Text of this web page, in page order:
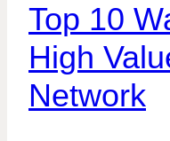
Top 10
High
Network